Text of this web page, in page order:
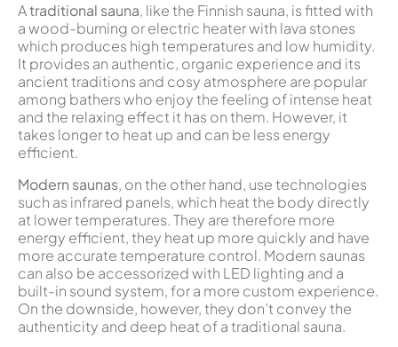
Atraditional sauna, like the Finnish sauna, is fitted with
a wood-burning or electric heater with lava stones
which produces high temperatures and low humidity.
It provides an authentic, organic experience and its
ancient traditions and cosy atmosphere are popular
among bathers who enjoy the feeling of intense heat
and the relaxing effect it has on them. However, it
takes longer to heat up and can be less energy
efficient.
Modern saunas, on the other hand, use technologies
such as infrared panels, which heat the body directly
at lower temperatures. They are therefore more
energy efficient, they heat up more quickly and have
more accurate temperature control. Modern saunas
can also be accessorized with LED lighting and a
built-in sound system, for a more custom experience.
On the downside, however, they don’t convey the
authenticity and deep heat of a traditional sauna.